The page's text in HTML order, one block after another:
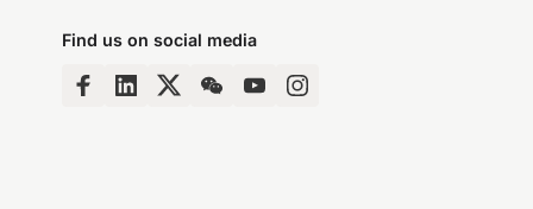
Find us on social media